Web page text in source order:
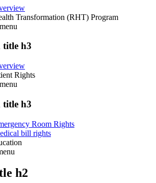
Transformation (RHT) Program
menu
title h3
Rights
menu
title h3
Room Rights
bill rights
h2